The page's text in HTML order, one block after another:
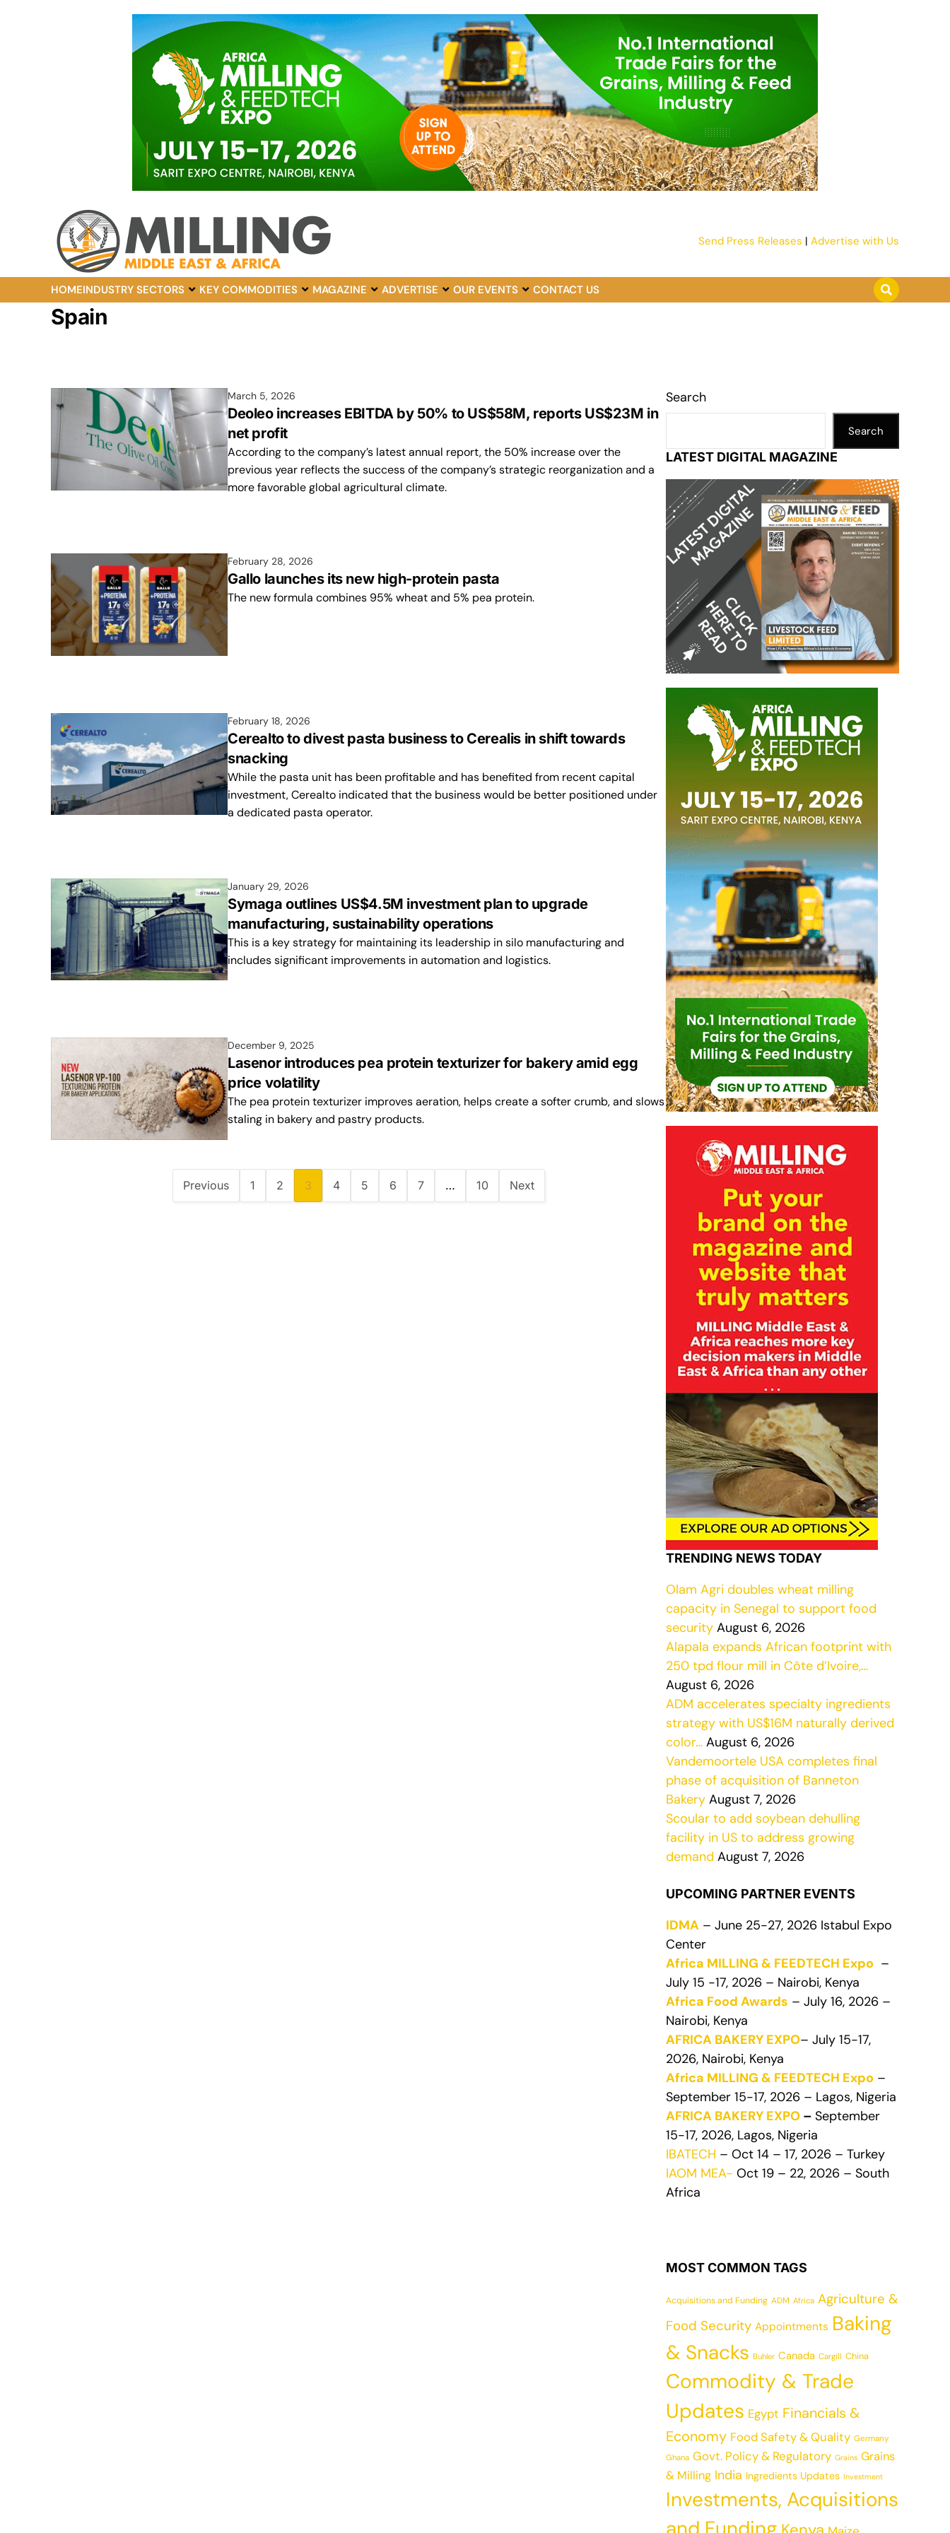
Send Press Releases | Advertise with Us
HOMEINDUSTRY SECTORS KEY COMMODITIES MAGAZINE ADVERTISE OUR EVENTS CONTACT US
Spain
March 5, 2026
Deoleo increases EBITDA by 50% to US$58M, reports US$23M in
net profit
According to the company’s latest annual report, the 50% increase over the
previous year reflects the success of the company’s strategic reorganization and a
more favorable global agricultural climate.
February 28, 2026
Gallo launches its new high-protein pasta
The new formula combines 95% wheat and 5% pea protein.
February 18, 2026
Cerealto to divest pasta business to Cerealis in shift towards
snacking
While the pasta unit has been profitable and has benefited from recent capital
investment, Cerealto indicated that the business would be better positioned under
a dedicated pasta operator.
January 29, 2026
Symaga outlines US$4.5M investment plan to upgrade
manufacturing, sustainability operations
This is a key strategy for maintaining its leadership in silo manufacturing and
includes significant improvements in automation and logistics.
December 9, 2025
Lasenor introduces pea protein texturizer for bakery amid egg
price volatility
The pea protein texturizer improves aeration, helps create a softer crumb, and slows
staling in bakery and pastry products.
Previous 1 2 3 4 5 6 7 … 10 Next
Search
Search
LATEST DIGITAL MAGAZINE
TRENDING NEWS TODAY
Olam Agri doubles wheat milling
capacity in Senegal to support food
security August 6, 2026
Alapala expands African footprint with
250 tpd flour mill in Côte d’Ivoire,…
August 6, 2026
ADM accelerates specialty ingredients
strategy with US$16M naturally derived
color… August 6, 2026
Vandemoortele USA completes final
phase of acquisition of Banneton
Bakery August 7, 2026
Scoular to add soybean dehulling
facility in US to address growing
demand August 7, 2026
UPCOMING PARTNER EVENTS
IDMA – June 25-27, 2026 Istabul Expo
Center
Africa MILLING & FEEDTECH Expo –
July 15 -17, 2026 – Nairobi, Kenya
Africa Food Awards – July 16, 2026 –
Nairobi, Kenya
AFRICA BAKERY EXPO– July 15-17,
2026, Nairobi, Kenya
Africa MILLING & FEEDTECH Expo –
September 15-17, 2026 – Lagos, Nigeria
AFRICA BAKERY EXPO – September
15-17, 2026, Lagos, Nigeria
IBATECH – Oct 14 – 17, 2026 – Turkey
IAOM MEA- Oct 19 – 22, 2026 – South
Africa
MOST COMMON TAGS
Acquisitions and Funding ADM Africa Agriculture &
Food Security Appointments Baking
& Snacks Buhler Canada Cargill China
Commodity & Trade
Updates Egypt Financials &
Economy Food Safety & Quality Germany
Ghana Govt. Policy & Regulatory Grains Grains
& Milling India Ingredients Updates Investment
Investments, Acquisitions